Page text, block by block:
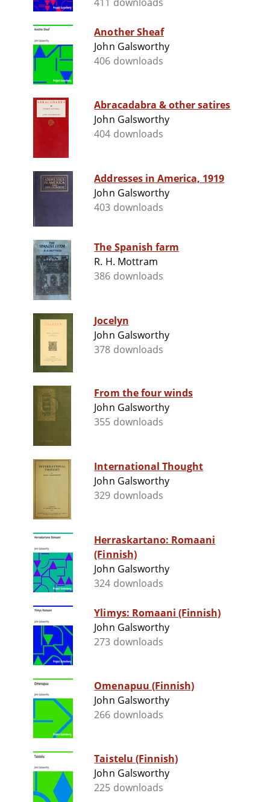
Another Sheaf
John Galsworthy
406 downloads
Abracadabra & other satires
John Galsworthy
404 downloads
Addresses in America, 1919
John Galsworthy
403 downloads
The Spanish farm
R. H. Mottram
386 downloads
Jocelyn
John Galsworthy
378 downloads
From the four winds
John Galsworthy
355 downloads
International Thought
John Galsworthy
329 downloads
Herraskartano: Romaani
(Finnish)
John Galsworthy
324 downloads
Ylimys: Romaani (Finnish)
John Galsworthy
273 downloads
Omenapuu (Finnish)
John Galsworthy
266 downloads
Taistelu (Finnish)
John Galsworthy
225 downloads